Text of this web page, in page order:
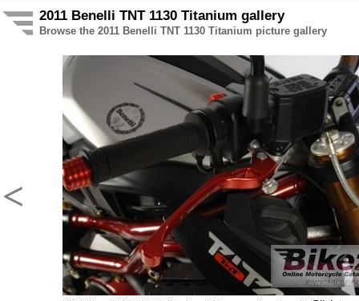
2011 Benelli TNT 1130 Titanium gallery
Browse the 2011 Benelli TNT 1130 Titanium picture gallery
<